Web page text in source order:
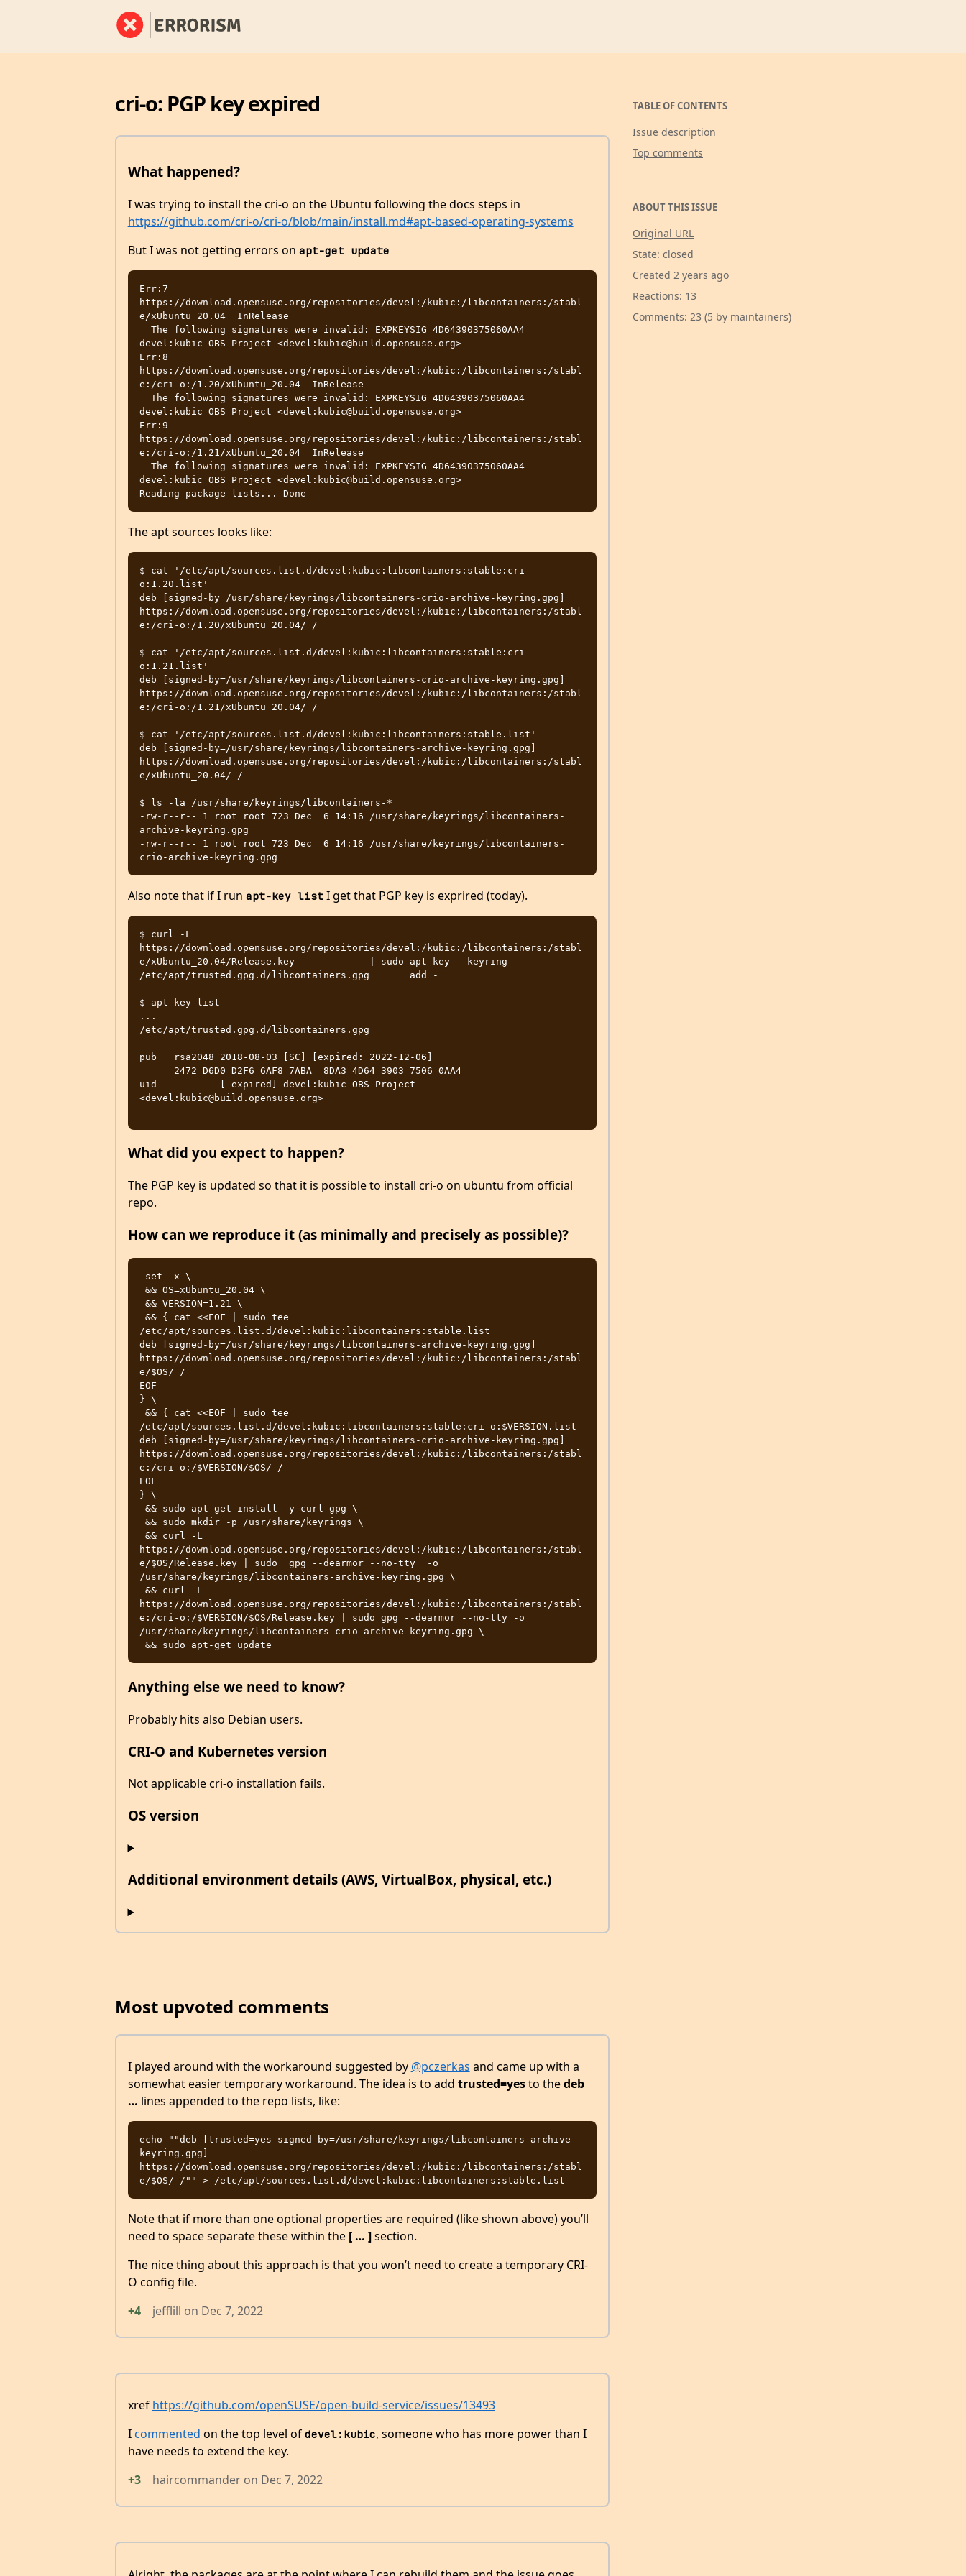
cri-o: PGP key expired
What happened?
I was trying to install the cri-o on the Ubuntu following the docs steps in
https://github.com/cri-o/cri-o/blob/main/install.md#apt-based-operating-systems
But I was not getting errors on apt-get update
Err:7
https://download.opensuse.org/repositories/devel:/kubic:/libcontainers:/stabl
e/xUbuntu_20.04  InRelease
devel:kubic OBS Project <devel:kubic@build.opensuse.org>
Err:8
https://download.opensuse.org/repositories/devel:/kubic:/libcontainers:/stabl
e:/cri-o:/1.20/xUbuntu_20.04  InRelease
devel:kubic OBS Project <devel:kubic@build.opensuse.org>
Err:9
https://download.opensuse.org/repositories/devel:/kubic:/libcontainers:/stabl
e:/cri-o:/1.21/xUbuntu_20.04  InRelease
devel:kubic OBS Project <devel:kubic@build.opensuse.org>
The apt sources looks like:
$ cat '/etc/apt/sources.list.d/devel:kubic:libcontainers:stable:cri-
o:1.20.list'
deb [signed-by=/usr/share/keyrings/libcontainers-crio-archive-keyring.gpg]
https://download.opensuse.org/repositories/devel:/kubic:/libcontainers:/stabl
e:/cri-o:/1.20/xUbuntu_20.04/ /
$ cat '/etc/apt/sources.list.d/devel:kubic:libcontainers:stable:cri-
o:1.21.list'
deb [signed-by=/usr/share/keyrings/libcontainers-crio-archive-keyring.gpg]
https://download.opensuse.org/repositories/devel:/kubic:/libcontainers:/stabl
e:/cri-o:/1.21/xUbuntu_20.04/ /
$ cat '/etc/apt/sources.list.d/devel:kubic:libcontainers:stable.list'
deb [signed-by=/usr/share/keyrings/libcontainers-archive-keyring.gpg]
https://download.opensuse.org/repositories/devel:/kubic:/libcontainers:/stabl
e/xUbuntu_20.04/ /
$ ls -la /usr/share/keyrings/libcontainers-*
-rw-r--r-- 1 root root 723 Dec  6 14:16 /usr/share/keyrings/libcontainers-
archive-keyring.gpg
-rw-r--r-- 1 root root 723 Dec  6 14:16 /usr/share/keyrings/libcontainers-
Also note that if I run apt-key listI get that PGP key is exprired (today).
$ curl -L
https://download.opensuse.org/repositories/devel:/kubic:/libcontainers:/stabl
e/xUbuntu_20.04/Release.key             | sudo apt-key --keyring
/etc/apt/trusted.gpg.d/libcontainers.gpg       add -
$ apt-key list
...
/etc/apt/trusted.gpg.d/libcontainers.gpg
----------------------------------------
pub   rsa2048 2018-08-03 [SC] [expired: 2022-12-06]
uid           [ expired] devel:kubic OBS Project
<devel:kubic@build.opensuse.org>
What did you expect to happen?
The PGP key is updated so that it is possible to install cri-o on ubuntu from official
repo.
How can we reproduce it (as minimally and precisely as possible)?
/etc/apt/sources.list.d/devel:kubic:libcontainers:stable.list
deb [signed-by=/usr/share/keyrings/libcontainers-archive-keyring.gpg]
https://download.opensuse.org/repositories/devel:/kubic:/libcontainers:/stabl
e/$OS/ /
EOF
} \
/etc/apt/sources.list.d/devel:kubic:libcontainers:stable:cri-o:$VERSION.list
deb [signed-by=/usr/share/keyrings/libcontainers-crio-archive-keyring.gpg]
https://download.opensuse.org/repositories/devel:/kubic:/libcontainers:/stabl
e:/cri-o:/$VERSION/$OS/ /
EOF
} \
https://download.opensuse.org/repositories/devel:/kubic:/libcontainers:/stabl
e/$OS/Release.key | sudo  gpg --dearmor --no-tty  -o
/usr/share/keyrings/libcontainers-archive-keyring.gpg \
https://download.opensuse.org/repositories/devel:/kubic:/libcontainers:/stabl
e:/cri-o:/$VERSION/$OS/Release.key | sudo gpg --dearmor --no-tty -o
/usr/share/keyrings/libcontainers-crio-archive-keyring.gpg \
Anything else we need to know?
Probably hits also Debian users.
CRI-O and Kubernetes version
Not applicable cri-o installation fails.
OS version
Additional environment details (AWS, VirtualBox, physical, etc.)
Most upvoted comments
I played around with the workaround suggested by @pczerkas and came up with a
somewhat easier temporary workaround. The idea is to add trusted=yesto thedeb
… lines appended to the repo lists, like:
echo ""deb [trusted=yes signed-by=/usr/share/keyrings/libcontainers-archive-
keyring.gpg]
https://download.opensuse.org/repositories/devel:/kubic:/libcontainers:/stabl
Note that if more than one optional properties are required (like shown above) you’ll
need to space separate these within the [ … ]section.
The nice thing about this approach is that you won’t need to create a temporary CRI-
O config file.
+4
jefflill on Dec 7, 2022
xref https://github.com/openSUSE/open-build-service/issues/13493
Icommented on the top level of devel:kubic, someone who has more power than I
have needs to extend the key.
+3
haircommanderon Dec 7, 2022
TABLE OF CONTENTS
Issue description
Top comments
ABOUT THIS ISSUE
Original URL
State: closed
Created 2 years ago
Reactions: 13
Comments: 23 (5 by maintainers)